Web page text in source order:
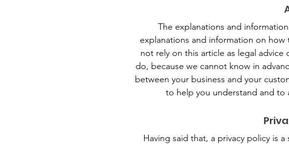
The explanations and
explanations and information on how
not rely on this article as legal
do, because we cannot know in
between your business and your
to help you understand and to
Having said that, a privacy policy is